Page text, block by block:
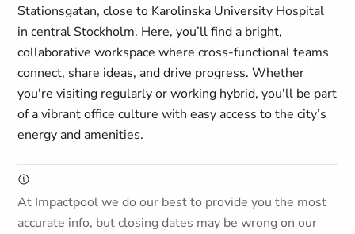
Stationsgatan, close to Karolinska University Hospital
in central Stockholm. Here, you’ll find a bright,
collaborative workspace where cross-functional teams
connect, share ideas, and drive progress. Whether
you're visiting regularly or working hybrid, you'll be part
of a vibrant office culture with easy access to the city’s
energy and amenities.
At Impactpool we do our best to provide you the most
accurate info, but closing dates may be wrong on our